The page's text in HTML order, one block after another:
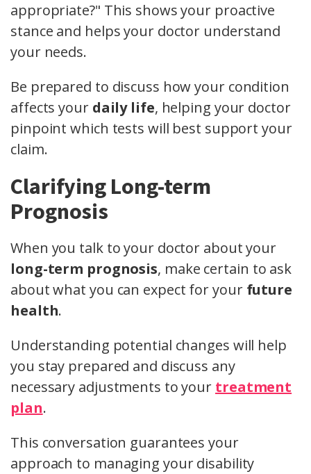
appropriate?" This shows your proactive
stance and helps your doctor understand
your needs.
Be prepared to discuss how your condition
affects your daily life, helping your doctor
pinpoint which tests will best support your
claim.
Clarifying Long-term
Prognosis
When you talk to your doctor about your
long-term prognosis, make certain to ask
about what you can expect for your future
health.
Understanding potential changes will help
you stay prepared and discuss any
necessary adjustments to your treatment
plan.
This conversation guarantees your
approach to managing your disability